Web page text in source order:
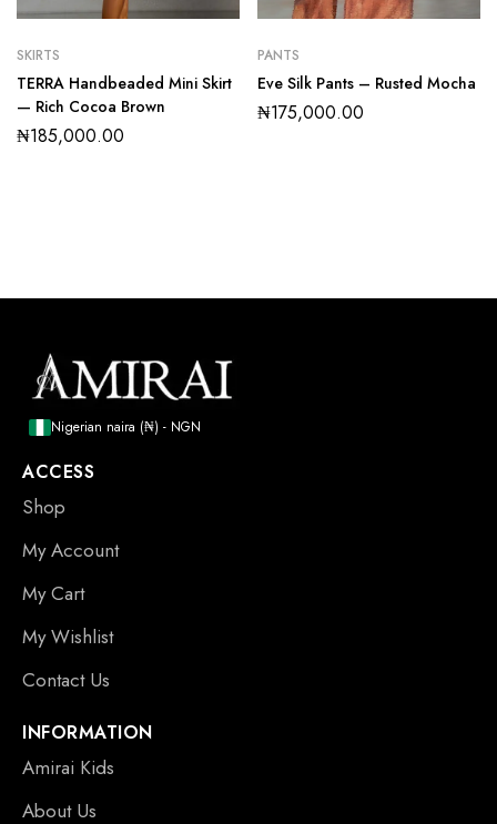
SKIRTS
TERRA Handbeaded Mini Skirt
— Rich Cocoa Brown
₦185,000.00
PANTS
Eve Silk Pants – Rusted Mocha
₦175,000.00
Nigerian naira (₦) - NGN
ACCESS
Shop
My Account
My Cart
My Wishlist
Contact Us
INFORMATION
Amirai Kids
About Us